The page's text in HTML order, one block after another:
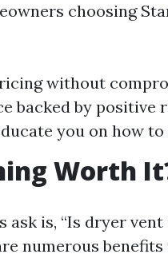
choosing
without
backed by positive
you on how
Worth
ask is, “Is dryer
numerous